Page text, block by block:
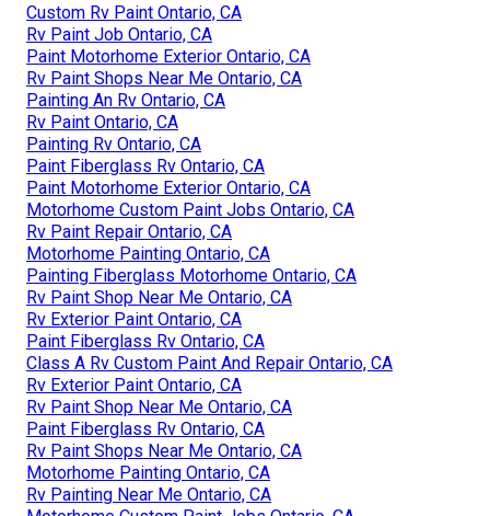
Custom Rv Paint Ontario, CA
Rv Paint Job Ontario, CA
Paint Motorhome Exterior Ontario, CA
Rv Paint Shops Near Me Ontario, CA
Painting An Rv Ontario, CA
Rv Paint Ontario, CA
Painting Rv Ontario, CA
Paint Fiberglass Rv Ontario, CA
Paint Motorhome Exterior Ontario, CA
Motorhome Custom Paint Jobs Ontario, CA
Rv Paint Repair Ontario, CA
Motorhome Painting Ontario, CA
Painting Fiberglass Motorhome Ontario, CA
Rv Paint Shop Near Me Ontario, CA
Rv Exterior Paint Ontario, CA
Paint Fiberglass Rv Ontario, CA
Class A Rv Custom Paint And Repair Ontario, CA
Rv Exterior Paint Ontario, CA
Rv Paint Shop Near Me Ontario, CA
Paint Fiberglass Rv Ontario, CA
Rv Paint Shops Near Me Ontario, CA
Motorhome Painting Ontario, CA
Rv Painting Near Me Ontario, CA